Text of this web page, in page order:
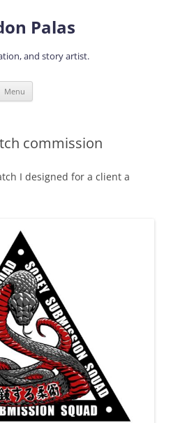
Palas
and story artist.
Menu
commission
I designed for a client a